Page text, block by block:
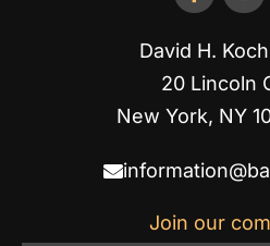
David H.
20 Lincoln
New York, NY
Join our